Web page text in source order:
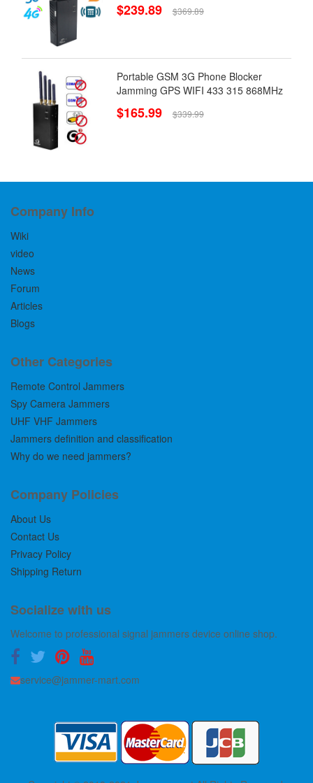
$239.89 $369.89
Portable GSM 3G Phone Blocker
Jamming GPS WIFI 433 315 868MHz
$165.99 $339.99
Company Info
Wiki
video
News
Forum
Articles
Blogs
Other Categories
Remote Control Jammers
Spy Camera Jammers
UHF VHF Jammers
Jammers definition and classification
Why do we need jammers?
Company Policies
About Us
Contact Us
Privacy Policy
Shipping Return
Socialize with us
Welcome to professional signal jammers device online shop.
service@jammer-mart.com